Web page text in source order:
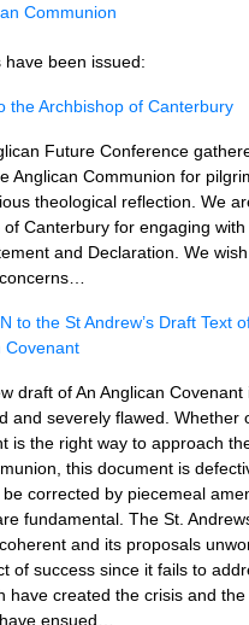
Communion
been issued:
the Archbishop of Canterbury
Future Conference
Anglican Communion for
theological reflection. We
of Canterbury for engaging with
and Declaration. We
to the St Andrew’s Draft Text
Covenant
draft of An Anglican Covenant
and severely flawed. Whether
is the right way to approach
this document is
corrected by piecemeal
fundamental. The St.
and its proposals
of success since it fails to
have created the crisis and the
ensued…